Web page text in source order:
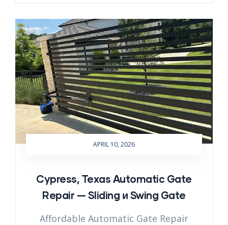
APRIL 10, 2026
Cypress, Texas Automatic Gate
Repair — Sliding и Swing Gate
Affordable Automatic Gate Repair